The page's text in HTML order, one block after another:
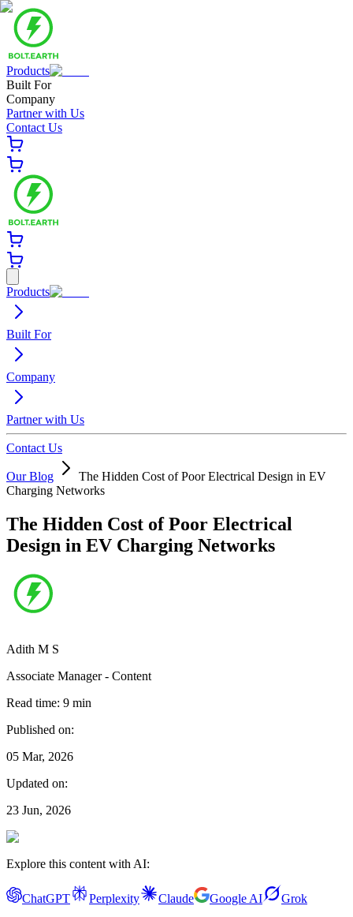
Products
Built For
Company
Partner with Us
Contact Us
Products
Built For
Company
Partner with Us
Contact Us
Our Blog
The Hidden Cost of Poor Electrical Design in EV
Charging Networks
The Hidden Cost of Poor Electrical
Design in EV Charging Networks
Adith M S
Associate Manager - Content
Read time: 9 min
Published on:
05 Mar, 2026
Updated on:
23 Jun, 2026
Explore this content with AI:
ChatGPT Perplexity Claude Google AI
Grok